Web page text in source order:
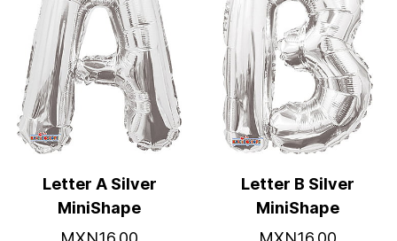
Letter A Silver
MiniShape
Letter B Silver
MiniShape